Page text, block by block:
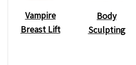
Vampire
Breast Lift
Body
Sculpting